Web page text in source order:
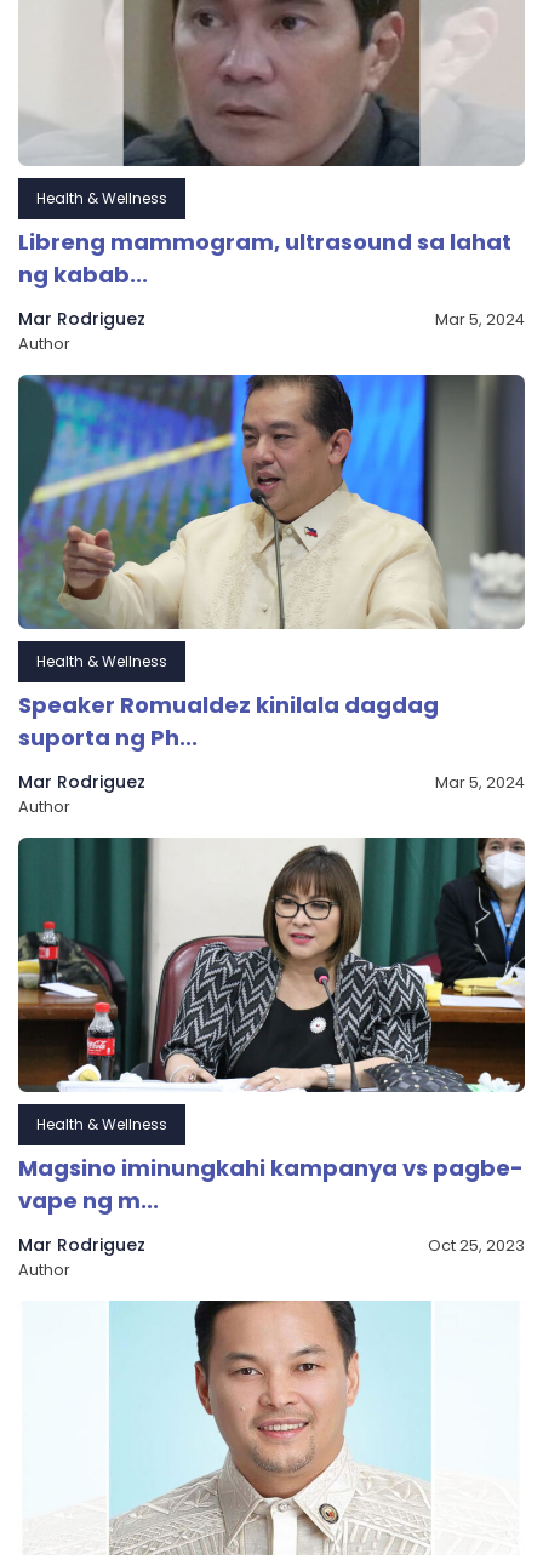
Health & Wellness
Libreng mammogram, ultrasound sa lahat
ng kabab...
Mar Rodriguez
Author
Mar 5, 2024
Health & Wellness
Speaker Romualdez kinilala dagdag
suporta ng Ph...
Mar Rodriguez
Author
Mar 5, 2024
Health & Wellness
Magsino iminungkahi kampanya vs pagbe-
vape ng m...
Mar Rodriguez
Author
Oct 25, 2023